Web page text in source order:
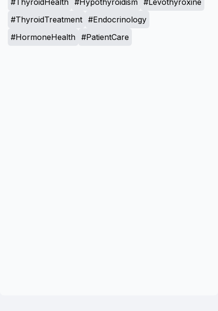
#ThyroidHealth #Hypothyroidism #Levothyroxine
#ThyroidTreatment #Endocrinology
#HormoneHealth #PatientCare